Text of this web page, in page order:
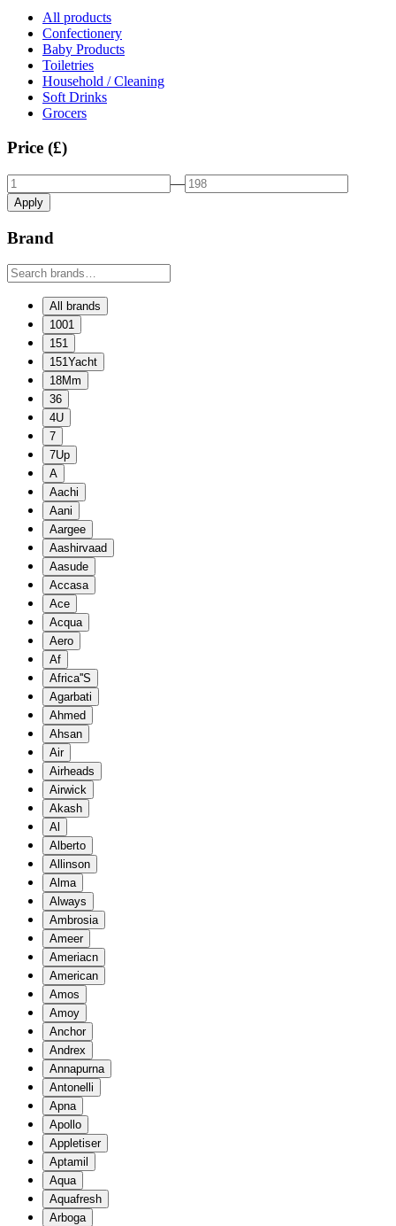
All products
Confectionery
Baby Products
Toiletries
Household / Cleaning
Soft Drinks
Grocers
Price (£)
—
Apply
Brand
All brands
1001
151
151Yacht
18Mm
36
4U
7
7Up
A
Aachi
Aani
Aargee
Aashirvaad
Aasude
Accasa
Ace
Acqua
Aero
Af
Africa''S
Agarbati
Ahmed
Ahsan
Air
Airheads
Airwick
Akash
Al
Alberto
Allinson
Alma
Always
Ambrosia
Ameer
Ameriacn
American
Amos
Amoy
Anchor
Andrex
Annapurna
Antonelli
Apna
Apollo
Appletiser
Aptamil
Aqua
Aquafresh
Arboga